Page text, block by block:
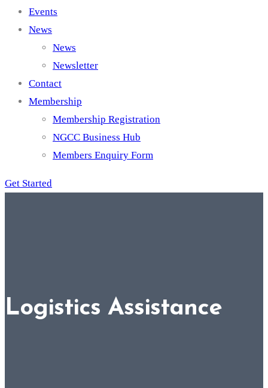
Events
News
News
Newsletter
Contact
Membership
Membership Registration
NGCC Business Hub
Members Enquiry Form
Get Started
Logistics Assistance